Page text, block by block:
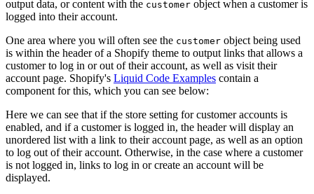
output data, or content with the customer object when a customer is
logged into their account.
One area where you will often see the customer object being used
is within the header of a Shopify theme to output links that allows a
customer to log in or out of their account, as well as visit their
account page. Shopify's Liquid Code Examples contain a
component for this, which you can see below:
Here we can see that if the store setting for customer accounts is
enabled, and if a customer is logged in, the header will display an
unordered list with a link to their account page, as well as an option
to log out of their account. Otherwise, in the case where a customer
is not logged in, links to log in or create an account will be
displayed.